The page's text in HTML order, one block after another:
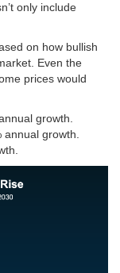
only include
on how bullish
Even the
prices would
growth.
annual growth.
.